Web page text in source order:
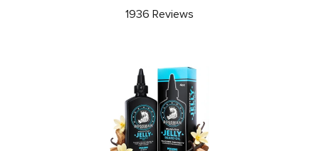
5.0
1936 Reviews